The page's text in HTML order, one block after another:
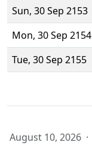
Sun, 30 Sep 2153
Mon, 30 Sep 2154
Tue, 30 Sep 2155
August 10, 2026